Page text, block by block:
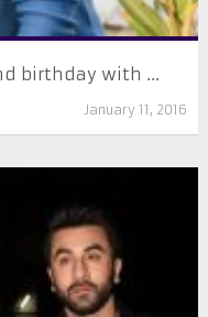
birthday with ...
January 11, 2016